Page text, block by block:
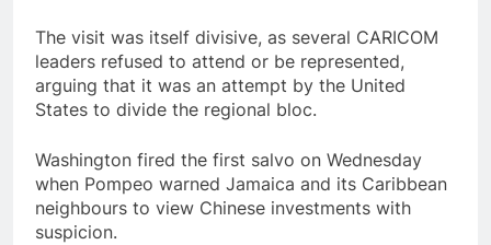
The visit was itself divisive, as several CARICOM
leaders refused to attend or be represented,
arguing that it was an attempt by the United
States to divide the regional bloc.
Washington fired the first salvo on Wednesday
when Pompeo warned Jamaica and its Caribbean
neighbours to view Chinese investments with
suspicion.